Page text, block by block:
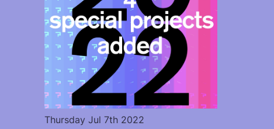
Thursday Jul 7th 2022